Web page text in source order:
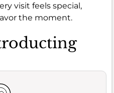
visit feels special,
the moment.